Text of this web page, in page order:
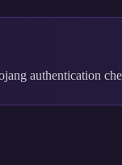
authentication